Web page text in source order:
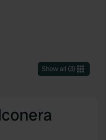
Show all (3)